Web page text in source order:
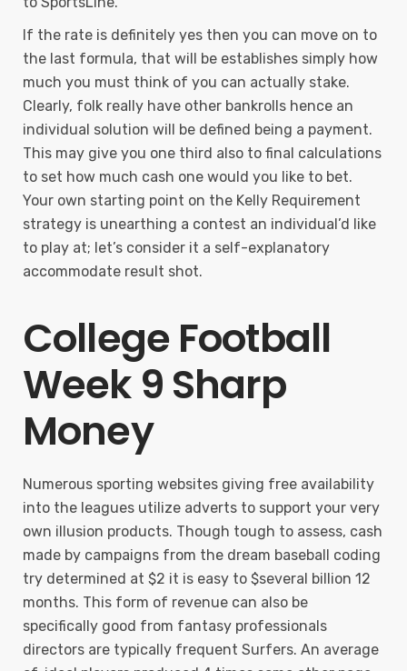
If the rate is definitely yes then you can move on to
the last formula, that will be establishes simply how
much you must think of you can actually stake.
Clearly, folk really have other bankrolls hence an
individual solution will be defined being a payment.
This may give you one third also to final calculations
to set how much cash one would you like to bet.
Your own starting point on the Kelly Requirement
strategy is unearthing a contest an individual’d like
to play at; let’s consider it a self-explanatory
accommodate result shot.
College Football
Week 9 Sharp
Money
Numerous sporting websites giving free availability
into the leagues utilize adverts to support your very
own illusion products. Though tough to assess, cash
made by campaigns from the dream baseball coding
try determined at $2 it is easy to $several billion 12
months. This form of revenue can also be
specifically good from fantasy professionals
directors are typically frequent Surfers. An average